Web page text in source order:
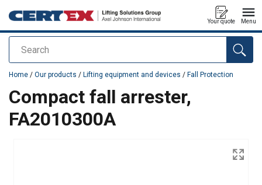
Search
Your quote Menu
added to your quote
Home / Our products / Lifting equipment and devices / Fall Protection
Compact fall arrester,
FA2010300A